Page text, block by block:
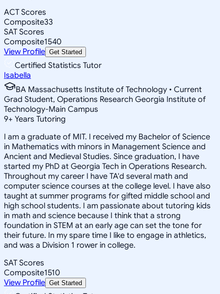
ACT Scores
Composite33
SAT Scores
Composite1540
View Profile Get Started
Certified Statistics Tutor
Isabella
BA Massachusetts Institute of Technology • Current
Grad Student, Operations Research Georgia Institute of
Technology-Main Campus
9+ Years Tutoring
I am a graduate of MIT. I received my Bachelor of Science
in Mathematics with minors in Management Science and
Ancient and Medieval Studies. Since graduation, I have
started my PhD at Georgia Tech in Operations Research.
Throughout my career I have TA'd several math and
computer science courses at the college level. I have also
taught at summer programs for gifted middle school and
high school students. I am passionate about tutoring kids
in math and science because I think that a strong
foundation in STEM at an early age can set the tone for
their future. In my spare time I like to engage in athletics,
and was a Division 1 rower in college.
SAT Scores
Composite1510
View Profile Get Started